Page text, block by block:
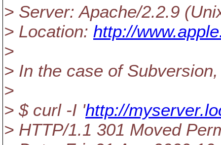
> Server: Apache/2.2.9
> Location: http://
>
> In the case of
>
> $ curl -I 'http://
> HTTP/1.1 301 Moved